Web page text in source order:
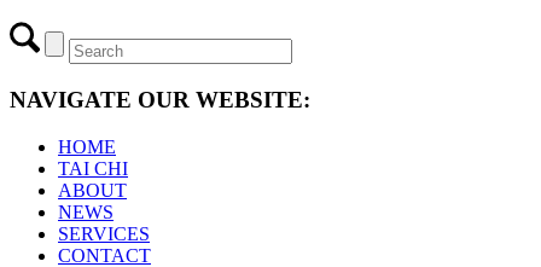
NAVIGATE OUR WEBSITE:
HOME
TAI CHI
ABOUT
NEWS
SERVICES
CONTACT